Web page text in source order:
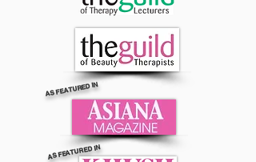
AS FEATURED IN
AS FEATURED IN